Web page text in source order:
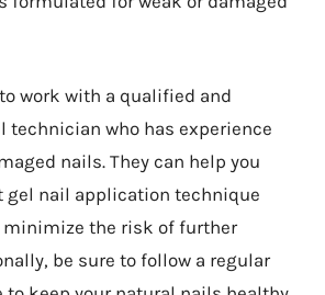
work with a qualified and
technician who has experience
nails. They can help you
gel nail application technique
minimize the risk of further
be sure to follow a regular